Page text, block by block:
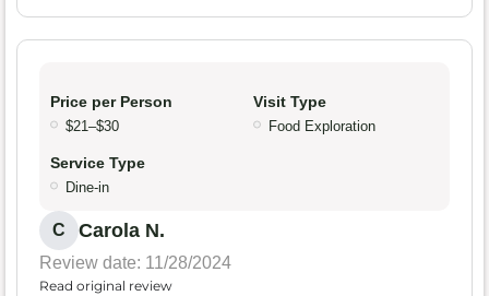
Price per Person
$21–$30
Visit Type
Food Exploration
Service Type
Dine-in
C Carola N.
Review date: 11/28/2024
Read original review